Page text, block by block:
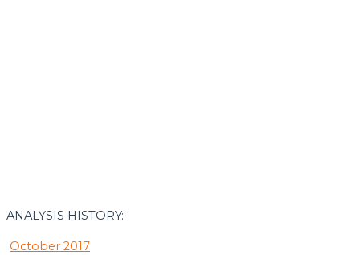
ANALYSIS HISTORY:
October 2017